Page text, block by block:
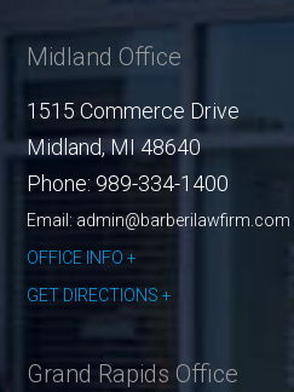
Midland Office
1515 Commerce Drive
Midland, MI 48640
Phone: 989-334-1400
Email: admin@barberilawfirm.com
OFFICE INFO
GET DIRECTIONS
Grand Rapids Office